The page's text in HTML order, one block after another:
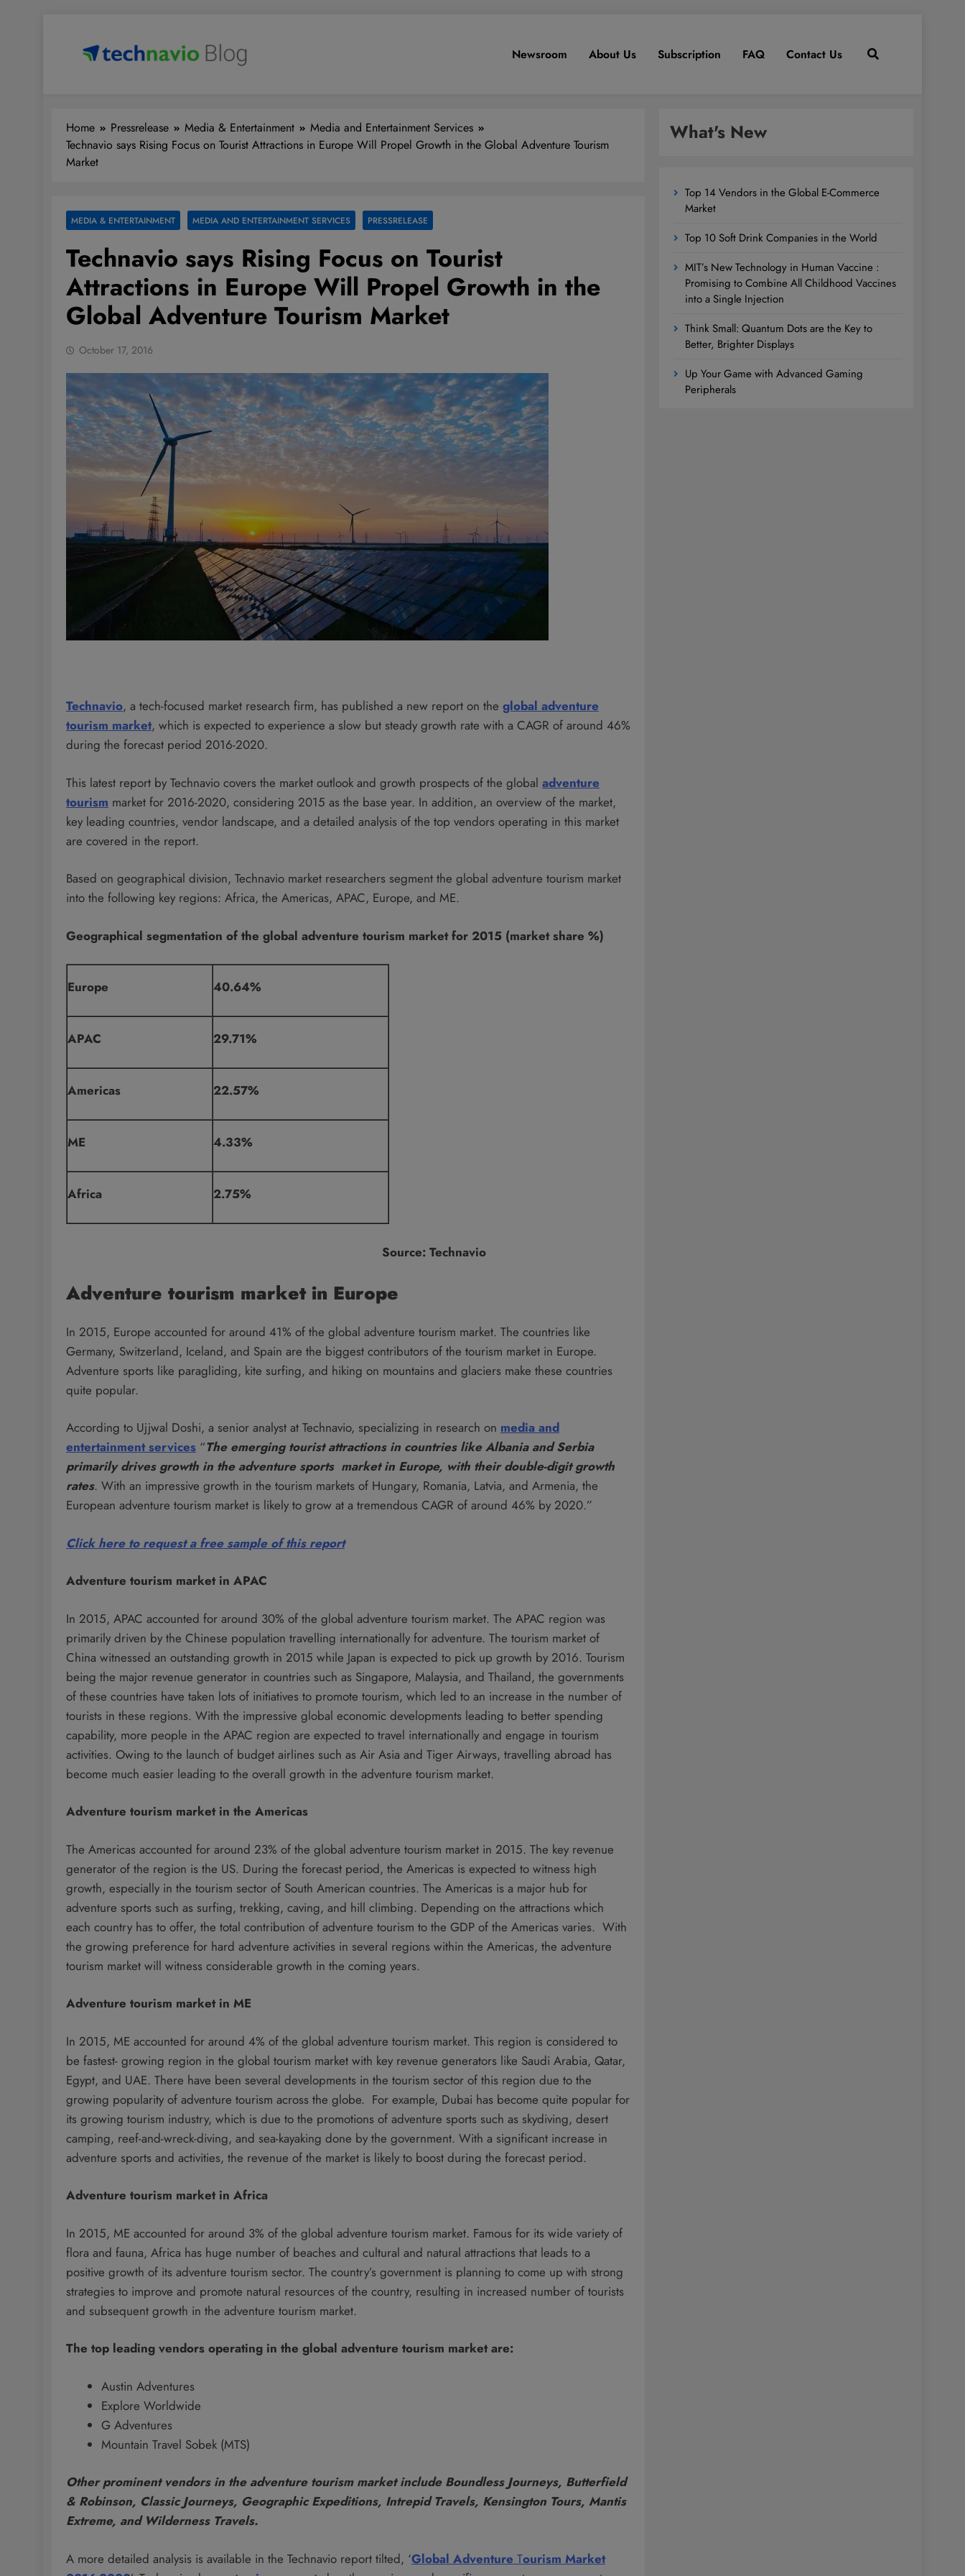
Newsroom About Us Subscription FAQ Contact Us
Home Pressrelease Media & Entertainment
Media and Entertainment Services
Technavio says Rising Focus on Tourist Attractions in Europe Will Propel Growth in the Global Adventure Tourism
Market
MEDIA & ENTERTAINMENT MEDIA AND ENTERTAINMENT SERVICES PRESSRELEASE
Technavio says Rising Focus on Tourist
Attractions in Europe Will Propel Growth in the
Global Adventure Tourism Market
October 17, 2016
Technavio, a tech-focused market research firm, has published a new report on the global adventure
tourism market, which is expected to experience a slow but steady growth rate with a CAGR of around 46%
during the forecast period 2016-2020.
This latest report by Technavio covers the market outlook and growth prospects of the global adventure
tourism market for 2016-2020, considering 2015 as the base year. In addition, an overview of the market,
key leading countries, vendor landscape, and a detailed analysis of the top vendors operating in this market
are covered in the report.
Based on geographical division, Technavio market researchers segment the global adventure tourism market
into the following key regions: Africa, the Americas, APAC, Europe, and ME.
Geographical segmentation of the global adventure tourism market for 2015 (market share %)
Europe 40.64%
APAC 29.71%
Americas 22.57%
ME 4.33%
Africa 2.75%
Source: Technavio
Adventure tourism market in Europe
In 2015, Europe accounted for around 41% of the global adventure tourism market. The countries like
Germany, Switzerland, Iceland, and Spain are the biggest contributors of the tourism market in Europe.
Adventure sports like paragliding, kite surfing, and hiking on mountains and glaciers make these countries
quite popular.
According to Ujjwal Doshi, a senior analyst at Technavio, specializing in research on media and
entertainment services “The emerging tourist attractions in countries like Albania and Serbia
primarily drives growth in the adventure sports market in Europe, with their double-digit growth
rates. With an impressive growth in the tourism markets of Hungary, Romania, Latvia, and Armenia, the
European adventure tourism market is likely to grow at a tremendous CAGR of around 46% by 2020.”
Click here to request a free sample of this report
Adventure tourism market in APAC
In 2015, APAC accounted for around 30% of the global adventure tourism market. The APAC region was
primarily driven by the Chinese population travelling internationally for adventure. The tourism market of
China witnessed an outstanding growth in 2015 while Japan is expected to pick up growth by 2016. Tourism
being the major revenue generator in countries such as Singapore, Malaysia, and Thailand, the governments
of these countries have taken lots of initiatives to promote tourism, which led to an increase in the number of
tourists in these regions. With the impressive global economic developments leading to better spending
capability, more people in the APAC region are expected to travel internationally and engage in tourism
activities. Owing to the launch of budget airlines such as Air Asia and Tiger Airways, travelling abroad has
become much easier leading to the overall growth in the adventure tourism market.
Adventure tourism market in the Americas
The Americas accounted for around 23% of the global adventure tourism market in 2015. The key revenue
generator of the region is the US. During the forecast period, the Americas is expected to witness high
growth, especially in the tourism sector of South American countries. The Americas is a major hub for
adventure sports such as surfing, trekking, caving, and hill climbing. Depending on the attractions which
each country has to offer, the total contribution of adventure tourism to the GDP of the Americas varies. With
the growing preference for hard adventure activities in several regions within the Americas, the adventure
tourism market will witness considerable growth in the coming years.
Adventure tourism market in ME
In 2015, ME accounted for around 4% of the global adventure tourism market. This region is considered to
be fastest- growing region in the global tourism market with key revenue generators like Saudi Arabia, Qatar,
Egypt, and UAE. There have been several developments in the tourism sector of this region due to the
growing popularity of adventure tourism across the globe. For example, Dubai has become quite popular for
its growing tourism industry, which is due to the promotions of adventure sports such as skydiving, desert
camping, reef-and-wreck-diving, and sea-kayaking done by the government. With a significant increase in
adventure sports and activities, the revenue of the market is likely to boost during the forecast period.
Adventure tourism market in Africa
In 2015, ME accounted for around 3% of the global adventure tourism market. Famous for its wide variety of
flora and fauna, Africa has huge number of beaches and cultural and natural attractions that leads to a
positive growth of its adventure tourism sector. The country’s government is planning to come up with strong
strategies to improve and promote natural resources of the country, resulting in increased number of tourists
and subsequent growth in the adventure tourism market.
The top leading vendors operating in the global adventure tourism market are:
Austin Adventures
Explore Worldwide
G Adventures
Mountain Travel Sobek (MTS)
Other prominent vendors in the adventure tourism market include Boundless Journeys, Butterfield
& Robinson, Classic Journeys, Geographic Expeditions, Intrepid Travels, Kensington Tours, Mantis
Extreme, and Wilderness Travels.
A more detailed analysis is available in the Technavio report tilted, ‘Global Adventure Tourism Market
What's New
Top 14 Vendors in the Global E-Commerce
Market
Top 10 Soft Drink Companies in the World
MIT’s New Technology in Human Vaccine :
Promising to Combine All Childhood Vaccines
into a Single Injection
Think Small: Quantum Dots are the Key to
Better, Brighter Displays
Up Your Game with Advanced Gaming
Peripherals